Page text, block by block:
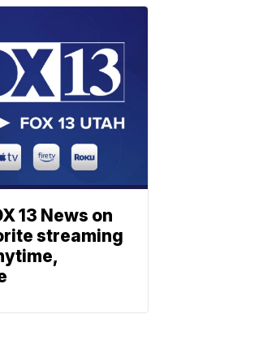
13 News on
streaming